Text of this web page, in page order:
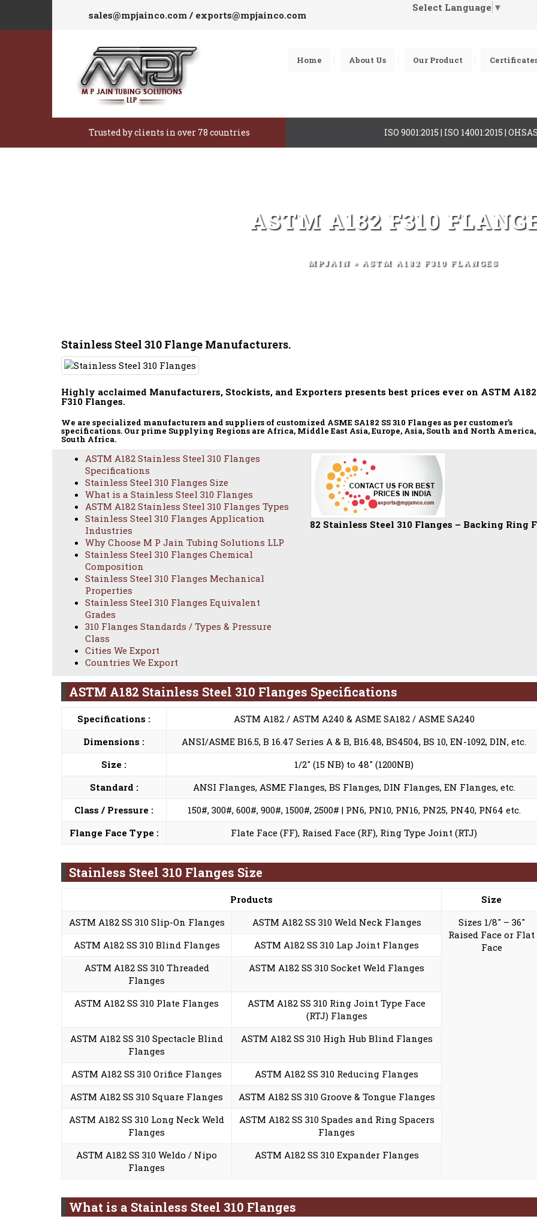
sales@mpjainco.com / exports@mpjainco.com
Select Language ▼
Home About Us Our Product
Trusted by clients in over 78 countries ISO 9001:2015 | ISO 14001:2015 |
ASTM A182 F310
MPJAIN » ASTM A182 F310 FLANGES
Stainless Steel 310 Flange Manufacturers.
Highly acclaimed Manufacturers, Stockists, and Exporters presents best prices ever on ASTM A182
F310 Flanges.
We are specialized manufacturers and suppliers of customized ASME SA182 SS 310 Flanges as per customer’s
specifications. Our prime Supplying Regions are Africa, Middle East Asia, Europe, Asia, South and North America,
South Africa.
ASTM A182 Stainless Steel 310 Flanges
Specifications
Stainless Steel 310 Flanges Size
What is a Stainless Steel 310 Flanges
ASTM A182 Stainless Steel 310 Flanges Types
Stainless Steel 310 Flanges Application
Industries
Why Choose M P Jain Tubing Solutions LLP
Stainless Steel 310 Flanges Chemical
Composition
Stainless Steel 310 Flanges Mechanical
Properties
Stainless Steel 310 Flanges Equivalent
Grades
310 Flanges Standards / Types & Pressure
Class
Cities We Export
Countries We Export
ASTM A182 Stainless Steel 310 Flanges – Backing Ring Flange |
ASTM A182 Stainless Steel 310 Flanges Specifications
Specifications :
ASTM A182 / ASTM A240 & ASME SA182 / ASME SA240
Dimensions :
ANSI/ASME B16.5, B 16.47 Series A & B, B16.48, BS4504, BS 10, EN-1092, DIN, etc.
Size :
1/2″ (15 NB) to 48″ (1200NB)
Standard :
ANSI Flanges, ASME Flanges, BS Flanges, DIN Flanges, EN Flanges, etc.
Class / Pressure :
150#, 300#, 600#, 900#, 1500#, 2500# | PN6, PN10, PN16, PN25, PN40, PN64 etc.
Flange Face Type :
Flate Face (FF), Raised Face (RF), Ring Type Joint (RTJ)
Stainless Steel 310 Flanges Size
Products
Size
ASTM A182 SS 310 Slip-On Flanges
ASTM A182 SS 310 Weld Neck Flanges
Sizes 1/8″ – 36″
Raised Face or Flat
Face
ASTM A182 SS 310 Blind Flanges
ASTM A182 SS 310 Lap Joint Flanges
ASTM A182 SS 310 Threaded
Flanges
ASTM A182 SS 310 Socket Weld Flanges
ASTM A182 SS 310 Plate Flanges
ASTM A182 SS 310 Ring Joint Type Face
(RTJ) Flanges
ASTM A182 SS 310 Spectacle Blind
Flanges
ASTM A182 SS 310 High Hub Blind Flanges
ASTM A182 SS 310 Orifice Flanges
ASTM A182 SS 310 Reducing Flanges
ASTM A182 SS 310 Square Flanges
ASTM A182 SS 310 Groove & Tongue Flanges
ASTM A182 SS 310 Long Neck Weld
Flanges
ASTM A182 SS 310 Spades and Ring Spacers
Flanges
ASTM A182 SS 310 Weldo / Nipo
Flanges
ASTM A182 SS 310 Expander Flanges
What is a Stainless Steel 310 Flanges